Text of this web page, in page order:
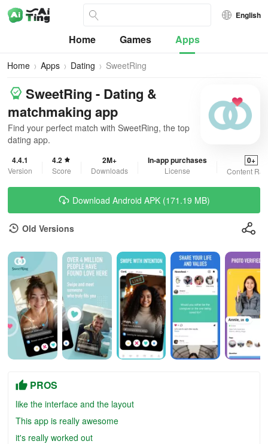
English
Home Games Apps
Home Apps Dating SweetRing
SweetRing - Dating &
matchmaking app
Find your perfect match with SweetRing, the top
dating app.
4.4.1
Version
4.2
Score
2M+
Downloads
In-app purchases
License
0+
Content
Download Android APK (171.19 MB)
Old Versions
PROS
like the interface and the layout
This app is really awesome
it's really worked out